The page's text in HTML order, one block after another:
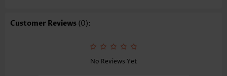
Customer Reviews (0):
No Reviews Yet